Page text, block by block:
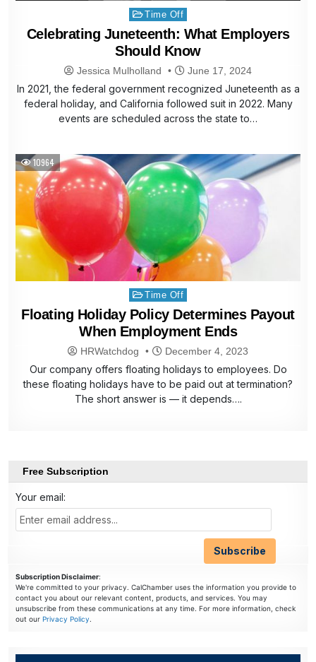
Posted
in
Time Off
Celebrating Juneteenth: What Employers
Should Know
Jessica Mulholland June 17, 2024
In 2021, the federal government recognized Juneteenth as a
federal holiday, and California followed suit in 2022. Many
events are scheduled across the state to…
10964
Posted
in
Time Off
Floating Holiday Policy Determines Payout
When Employment Ends
HRWatchdog December 4, 2023
Our company offers floating holidays to employees. Do
these floating holidays have to be paid out at termination?
The short answer is — it depends….
Free Subscription
Your email:
Subscription Disclaimer:
We're committed to your privacy. CalChamber uses the information you provide to
contact you about our relevant content, products, and services. You may
unsubscribe from these communications at any time. For more information, check
out ourPrivacy Policy.